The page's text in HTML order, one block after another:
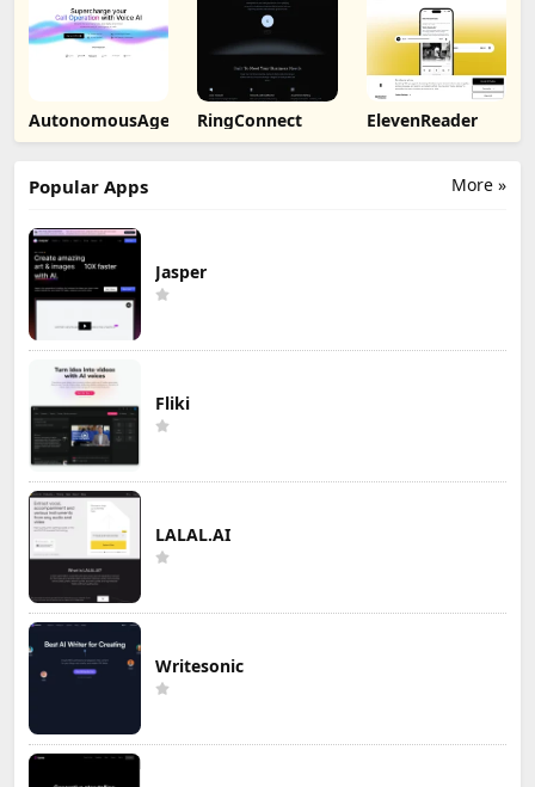
AutonomousAgent RingConnect ElevenReader
More »
Popular Apps
Jasper
Fliki
LALAL.AI
Writesonic